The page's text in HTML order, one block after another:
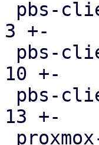
3 +-
10 +-
13 +-